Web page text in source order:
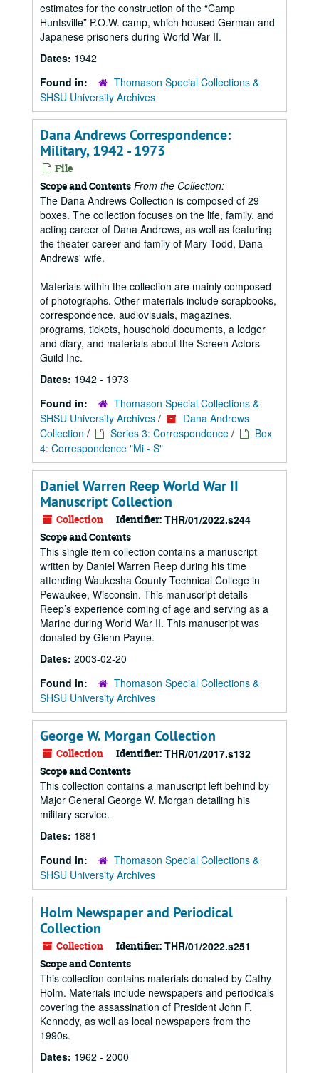
estimates for the construction of the “Camp
Huntsville” P.O.W. camp, which housed German and
Japanese prisoners during World War II.
Dates: 1942
Found in:
Thomason Special Collections &
SHSU University Archives
Dana Andrews Correspondence:
Military, 1942 - 1973
File
Scope and Contents From the Collection:
The Dana Andrews Collection is composed of 29
boxes. The collection focuses on the life, family, and
acting career of Dana Andrews, as well as featuring
the theater career and family of Mary Todd, Dana
Andrews' wife.
Materials within the collection are mainly composed
of photographs. Other materials include scrapbooks,
correspondence, audiovisuals, magazines,
programs, tickets, household documents, a ledger
and diary, and materials about the Screen Actors
Guild Inc.
Dates: 1942 - 1973
Found in:
Thomason Special Collections &
SHSU University Archives /
Dana Andrews
Collection / Series 3: Correspondence /
Box
4: Correspondence "Mi - S"
Daniel Warren Reep World War II
Manuscript Collection
Collection Identifier: THR/01/2022.s244
Scope and Contents
This single item collection contains a manuscript
written by Daniel Warren Reep during his time
attending Waukesha County Technical College in
Pewaukee, Wisconsin. This manuscript details
Reep’s experience coming of age and serving as a
Marine during World War II. This manuscript was
donated by Glenn Payne.
Dates: 2003-02-20
Found in:
Thomason Special Collections &
SHSU University Archives
George W. Morgan Collection
Collection Identifier: THR/01/2017.s132
Scope and Contents
This collection contains a manuscript left behind by
Major General George W. Morgan detailing his
military service.
Dates: 1881
Found in:
Thomason Special Collections &
SHSU University Archives
Holm Newspaper and Periodical
Collection
Collection Identifier: THR/01/2022.s251
Scope and Contents
This collection contains materials donated by Cathy
Holm. Materials include newspapers and periodicals
covering the assassination of President John F.
Kennedy, as well as local newspapers from the
1990s.
Dates: 1962 - 2000